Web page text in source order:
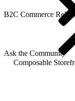
B2C Commerce
Ask the Community
Composable